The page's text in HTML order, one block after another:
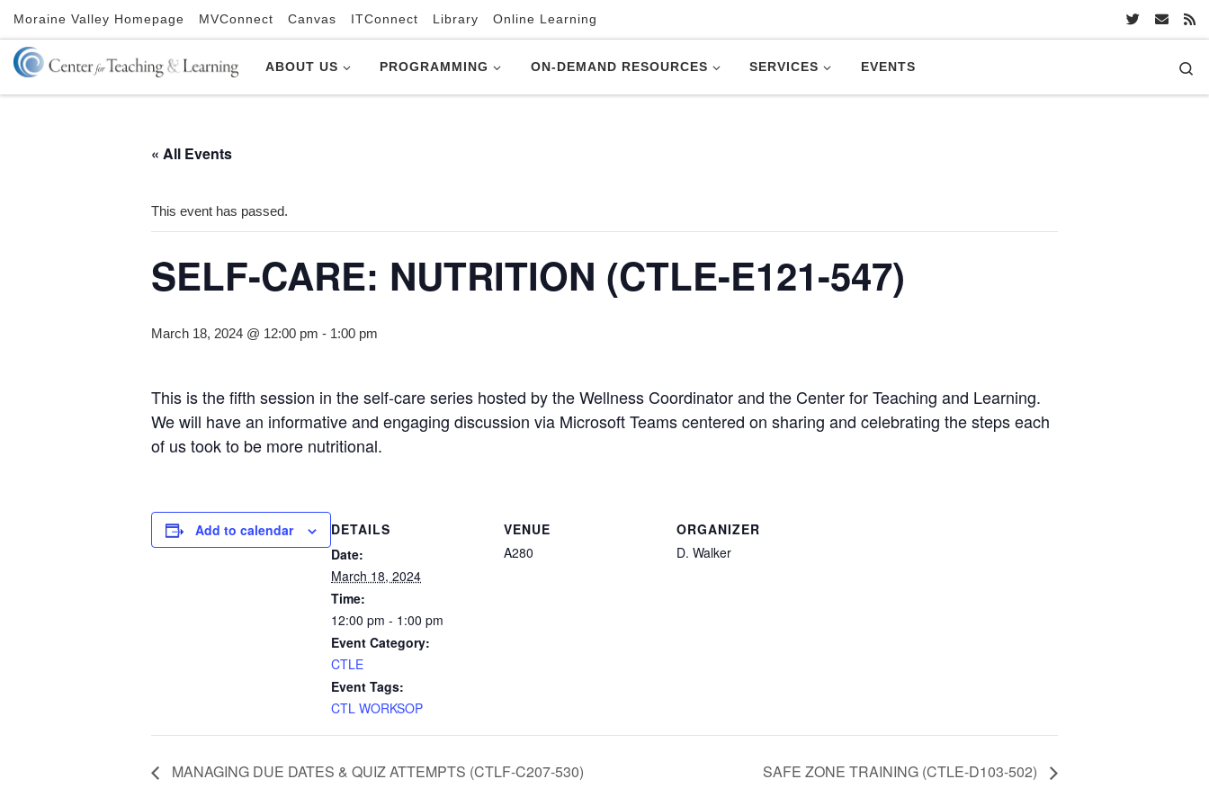
Skip to content
Moraine Valley Homepage MVConnect Canvas ITConnect Library Online Learning
ABOUT US PROGRAMMING ON-DEMAND RESOURCES SERVICES EVENTS
« All Events
This event has passed.
SELF-CARE: NUTRITION (CTLE-E121-547)
March 18, 2024 @ 12:00 pm - 1:00 pm
This is the fifth session in the self-care series hosted by the Wellness Coordinator and the Center for Teaching and Learning.
We will have an informative and engaging discussion via Microsoft Teams centered on sharing and celebrating the steps each
of us took to be more nutritional.
Add to calendar
DETAILS
Date:
March 18, 2024
Time:
12:00 pm - 1:00 pm
Event Category:
CTLE
Event Tags:
CTL WORKSOP
VENUE
A280
ORGANIZER
D. Walker
MANAGING DUE DATES & QUIZ ATTEMPTS (CTLF-C207-530) SAFE ZONE TRAINING (CTLE-D103-502)